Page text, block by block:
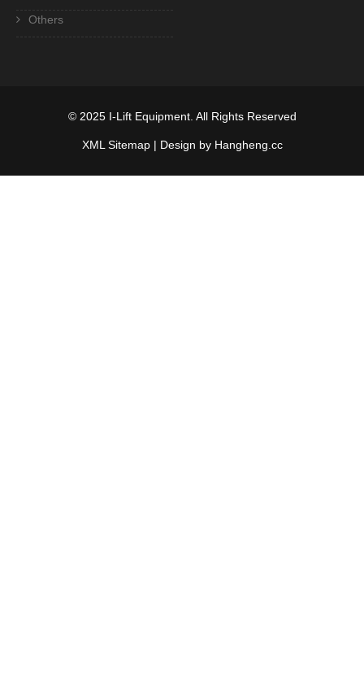
Others
© 2025 I-Lift Equipment. All Rights Reserved
XML Sitemap| Design by Hangheng.cc